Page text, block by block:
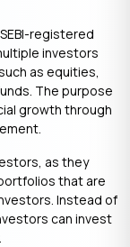
registered
investors
as equities,
The purpose
growth through
as they
that are
Instead of
can invest